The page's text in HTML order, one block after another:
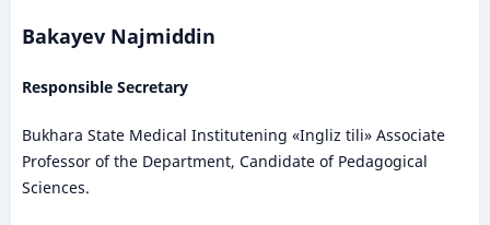
Bakayev Najmiddin
Responsible Secretary
Bukhara State Medical Institutening «Ingliz tili» Associate
Professor of the Department, Candidate of Pedagogical
Sciences.